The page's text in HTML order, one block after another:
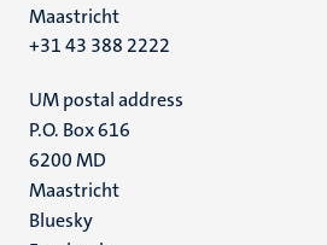
Maastricht
+31 43 388 2222
UM postal address
P.O. Box 616
6200 MD
Maastricht
Social
Bluesky